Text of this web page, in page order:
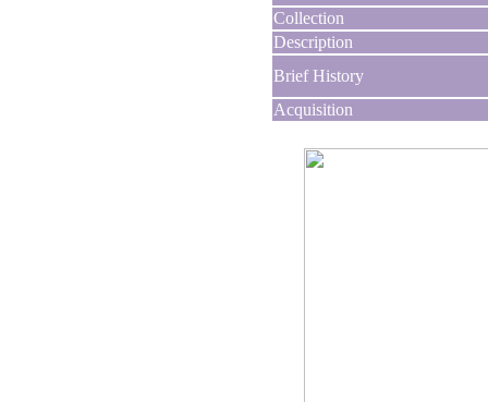
Collection
Description
Brief History
Acquisition